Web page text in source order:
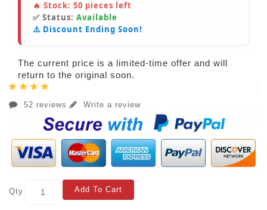
🔥 Stock: 50 pieces left
✅ Status: Available
⚠️ Discount Ending Soon!
The current price is a limited-time offer and will
return to the original soon.
52 reviews Write a review
Qty Add To Cart